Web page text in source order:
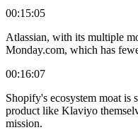
00:15:05
Atlassian, with its multiple
Monday.com, which has
00:16:07
Shopify's ecosystem moat
product like Klaviyo
mission.